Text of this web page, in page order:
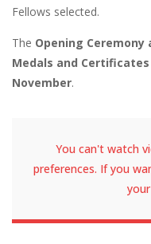
Fellows selected.
The Opening
Medals and
November.
You can't watch
preferences. If you